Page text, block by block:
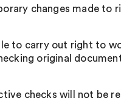
changes made to
to carry out right to
original
checks will not be